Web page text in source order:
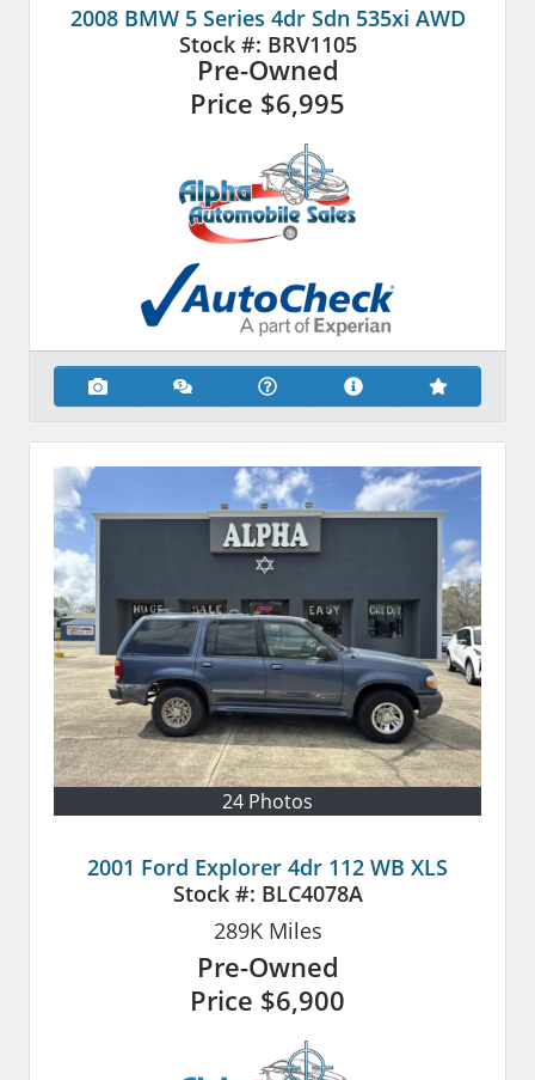
2008 BMW 5 Series 4dr Sdn 535xi AWD
Stock #: BRV1105
Pre-Owned
Price $6,995
24 Photos
2001 Ford Explorer 4dr 112 WB XLS
Stock #: BLC4078A
289KMiles
Pre-Owned
Price $6,900